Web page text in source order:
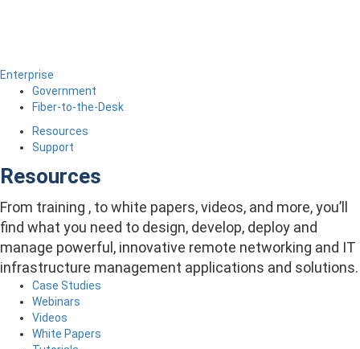
Enterprise
Government
Fiber-to-the-Desk
Resources
Support
Resources
From training , to white papers, videos, and more, you’ll
find what you need to design, develop, deploy and
manage powerful, innovative remote networking and IT
infrastructure management applications and solutions.
Case Studies
Webinars
Videos
White Papers